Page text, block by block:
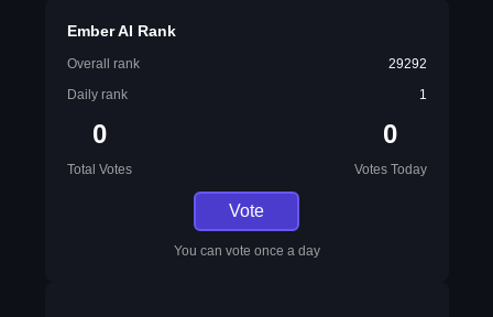
Ember AI Rank
Overall rank
29292
Daily rank
1
0
Total Votes
0
Votes Today
Vote
You can vote once a day